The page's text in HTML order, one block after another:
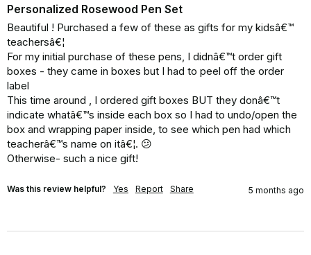
Personalized Rosewood Pen Set
Beautiful ! Purchased a few of these as gifts for my kidsâ€™
teachersâ€¦
For my initial purchase of these pens, I didnâ€™t order gift
boxes - they came in boxes but I had to peel off the order
label
This time around , I ordered gift boxes BUT they donâ€™t
indicate whatâ€™s inside each box so I had to undo/open the
box and wrapping paper inside, to see which pen had which
teacherâ€™s name on itâ€¦. 😕
Otherwise- such a nice gift!
Was this review helpful? Yes Report Share 5 months ago